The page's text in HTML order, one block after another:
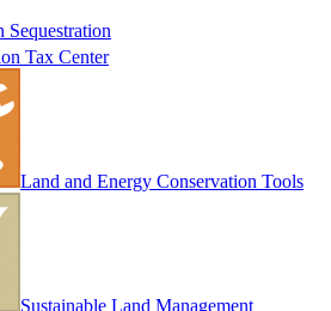
Sequestration
Tax Center
Land and Energy Conservation Tools
Sustainable Land Management